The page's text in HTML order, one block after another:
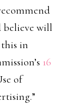
believe will
in
16
of